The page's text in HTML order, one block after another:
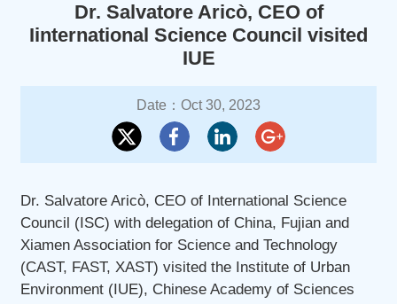
Dr. Salvatore Aricò, CEO of
Iinternational Science Council visited
IUE
Date：Oct 30, 2023
Dr. Salvatore Aricò, CEO of International Science
Council (ISC) with delegation of China, Fujian and
Xiamen Association for Science and Technology
(CAST, FAST, XAST) visited the Institute of Urban
Environment (IUE), Chinese Academy of Sciences